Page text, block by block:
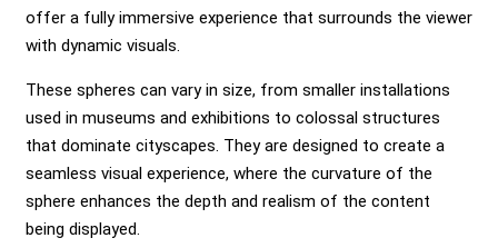
offer a fully immersive experience that surrounds the viewer
with dynamic visuals.
These spheres can vary in size, from smaller installations
used in museums and exhibitions to colossal structures
that dominate cityscapes. They are designed to create a
seamless visual experience, where the curvature of the
sphere enhances the depth and realism of the content
being displayed.